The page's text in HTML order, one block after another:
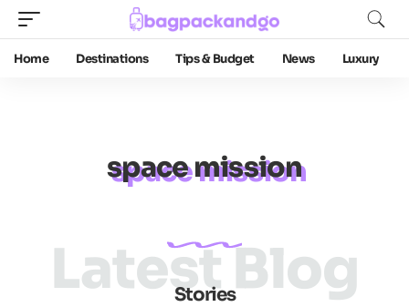
Home Destinations Tips & Budget News Luxury
space mission
Stories
Latest Blog